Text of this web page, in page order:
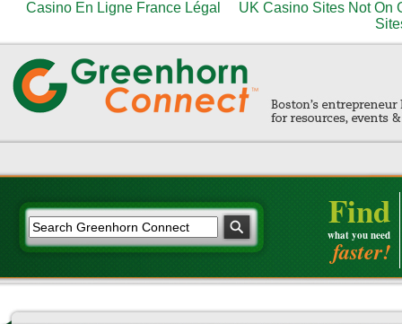
Casino En Ligne France Légal
UK Casino Sites Not On
Find
what you need
faster!